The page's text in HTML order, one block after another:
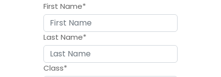
First Name*
Last Name*
Class*